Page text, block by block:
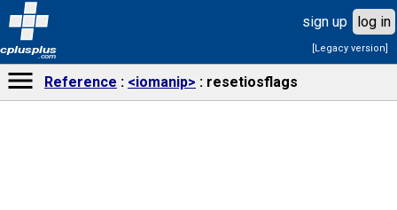
cplusplus
.com
sign up log in
[Legacy version]
Reference <iomanip> resetiosflags